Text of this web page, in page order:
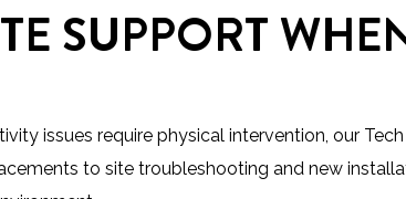
SUPPORT
issues require physical intervention, our
to site troubleshooting and new